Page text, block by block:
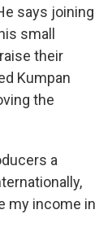
says joining
small
their
Kumpan
the
a
my income in